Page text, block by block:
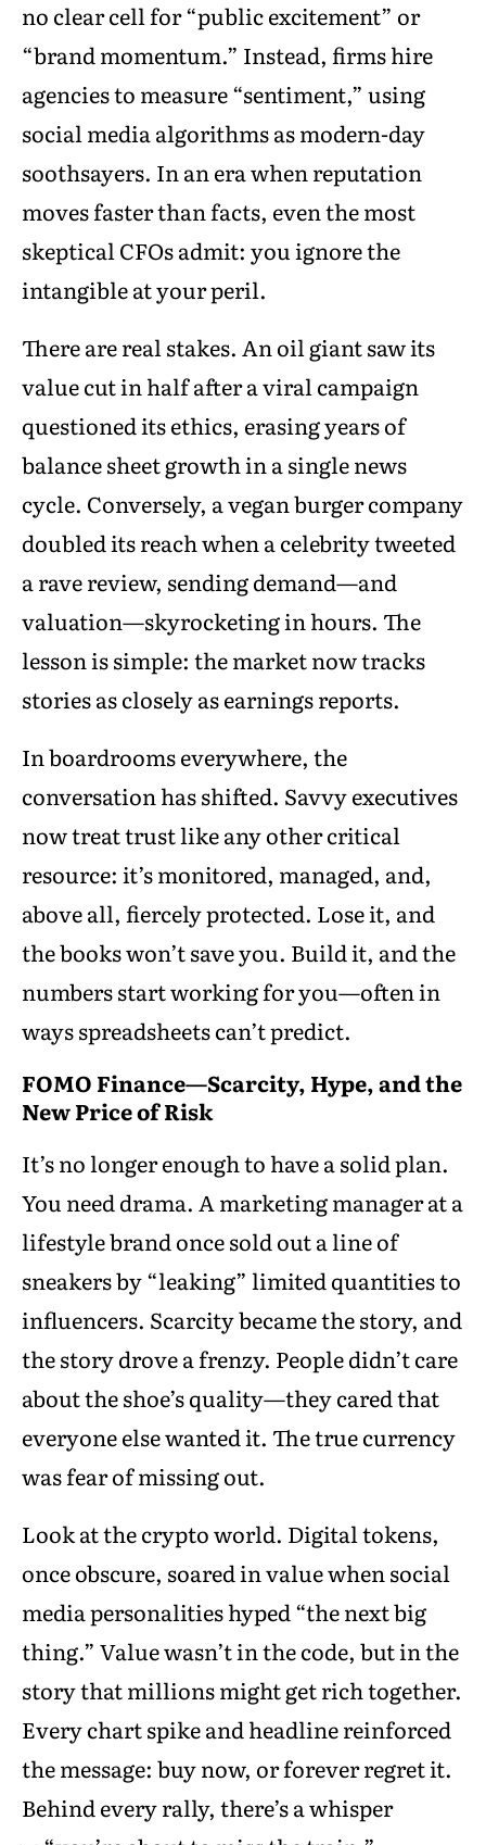
no clear cell for “public excitement” or
“brand momentum.” Instead, firms hire
agencies to measure “sentiment,” using
social media algorithms as modern-day
soothsayers. In an era when reputation
moves faster than facts, even the most
skeptical CFOs admit: you ignore the
intangible at your peril.
There are real stakes. An oil giant saw its
value cut in half after a viral campaign
questioned its ethics, erasing years of
balance sheet growth in a single news
cycle. Conversely, a vegan burger company
doubled its reach when a celebrity tweeted
a rave review, sending demand—and
valuation—skyrocketing in hours. The
lesson is simple: the market now tracks
stories as closely as earnings reports.
In boardrooms everywhere, the
conversation has shifted. Savvy executives
now treat trust like any other critical
resource: it’s monitored, managed, and,
above all, fiercely protected. Lose it, and
the books won’t save you. Build it, and the
numbers start working for you—often in
ways spreadsheets can’t predict.
FOMO Finance—Scarcity, Hype, and the
New Price of Risk
It’s no longer enough to have a solid plan.
You need drama. A marketing manager at a
lifestyle brand once sold out a line of
sneakers by “leaking” limited quantities to
influencers. Scarcity became the story, and
the story drove a frenzy. People didn’t care
about the shoe’s quality—they cared that
everyone else wanted it. The true currency
was fear of missing out.
Look at the crypto world. Digital tokens,
once obscure, soared in value when social
media personalities hyped “the next big
thing.” Value wasn’t in the code, but in the
story that millions might get rich together.
Every chart spike and headline reinforced
the message: buy now, or forever regret it.
Behind every rally, there’s a whisper